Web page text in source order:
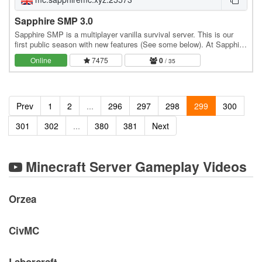
Sapphire SMP 3.0
Sapphire SMP is a multiplayer vanilla survival server. This is our
first public season with new features (See some below). At Sapphire
we strive to make a fair…
Online 7475 0 / 35
Prev 1 2 ... 296 297 298 299
300
301
302 ... 380 381 Next
Minecraft Server Gameplay Videos
Orzea
CivMC